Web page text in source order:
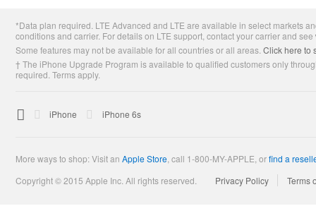
Footer*Data plan required. LTE Advanced and LTE are available in select markets
conditions and carrier. For details on LTE support, contact your carrier and see
Some features may not be available for all countries or all areas.Click here to
† The iPhone Upgrade Program is available to qualified customers only
required. Terms apply.

AppleiPhone iPhone 6s
More ways to shop: Visit an Apple Store,call 1-800-MY-APPLE, orfind a
Copyright © 2015 Apple Inc. All rights reserved.
Privacy Policy Terms